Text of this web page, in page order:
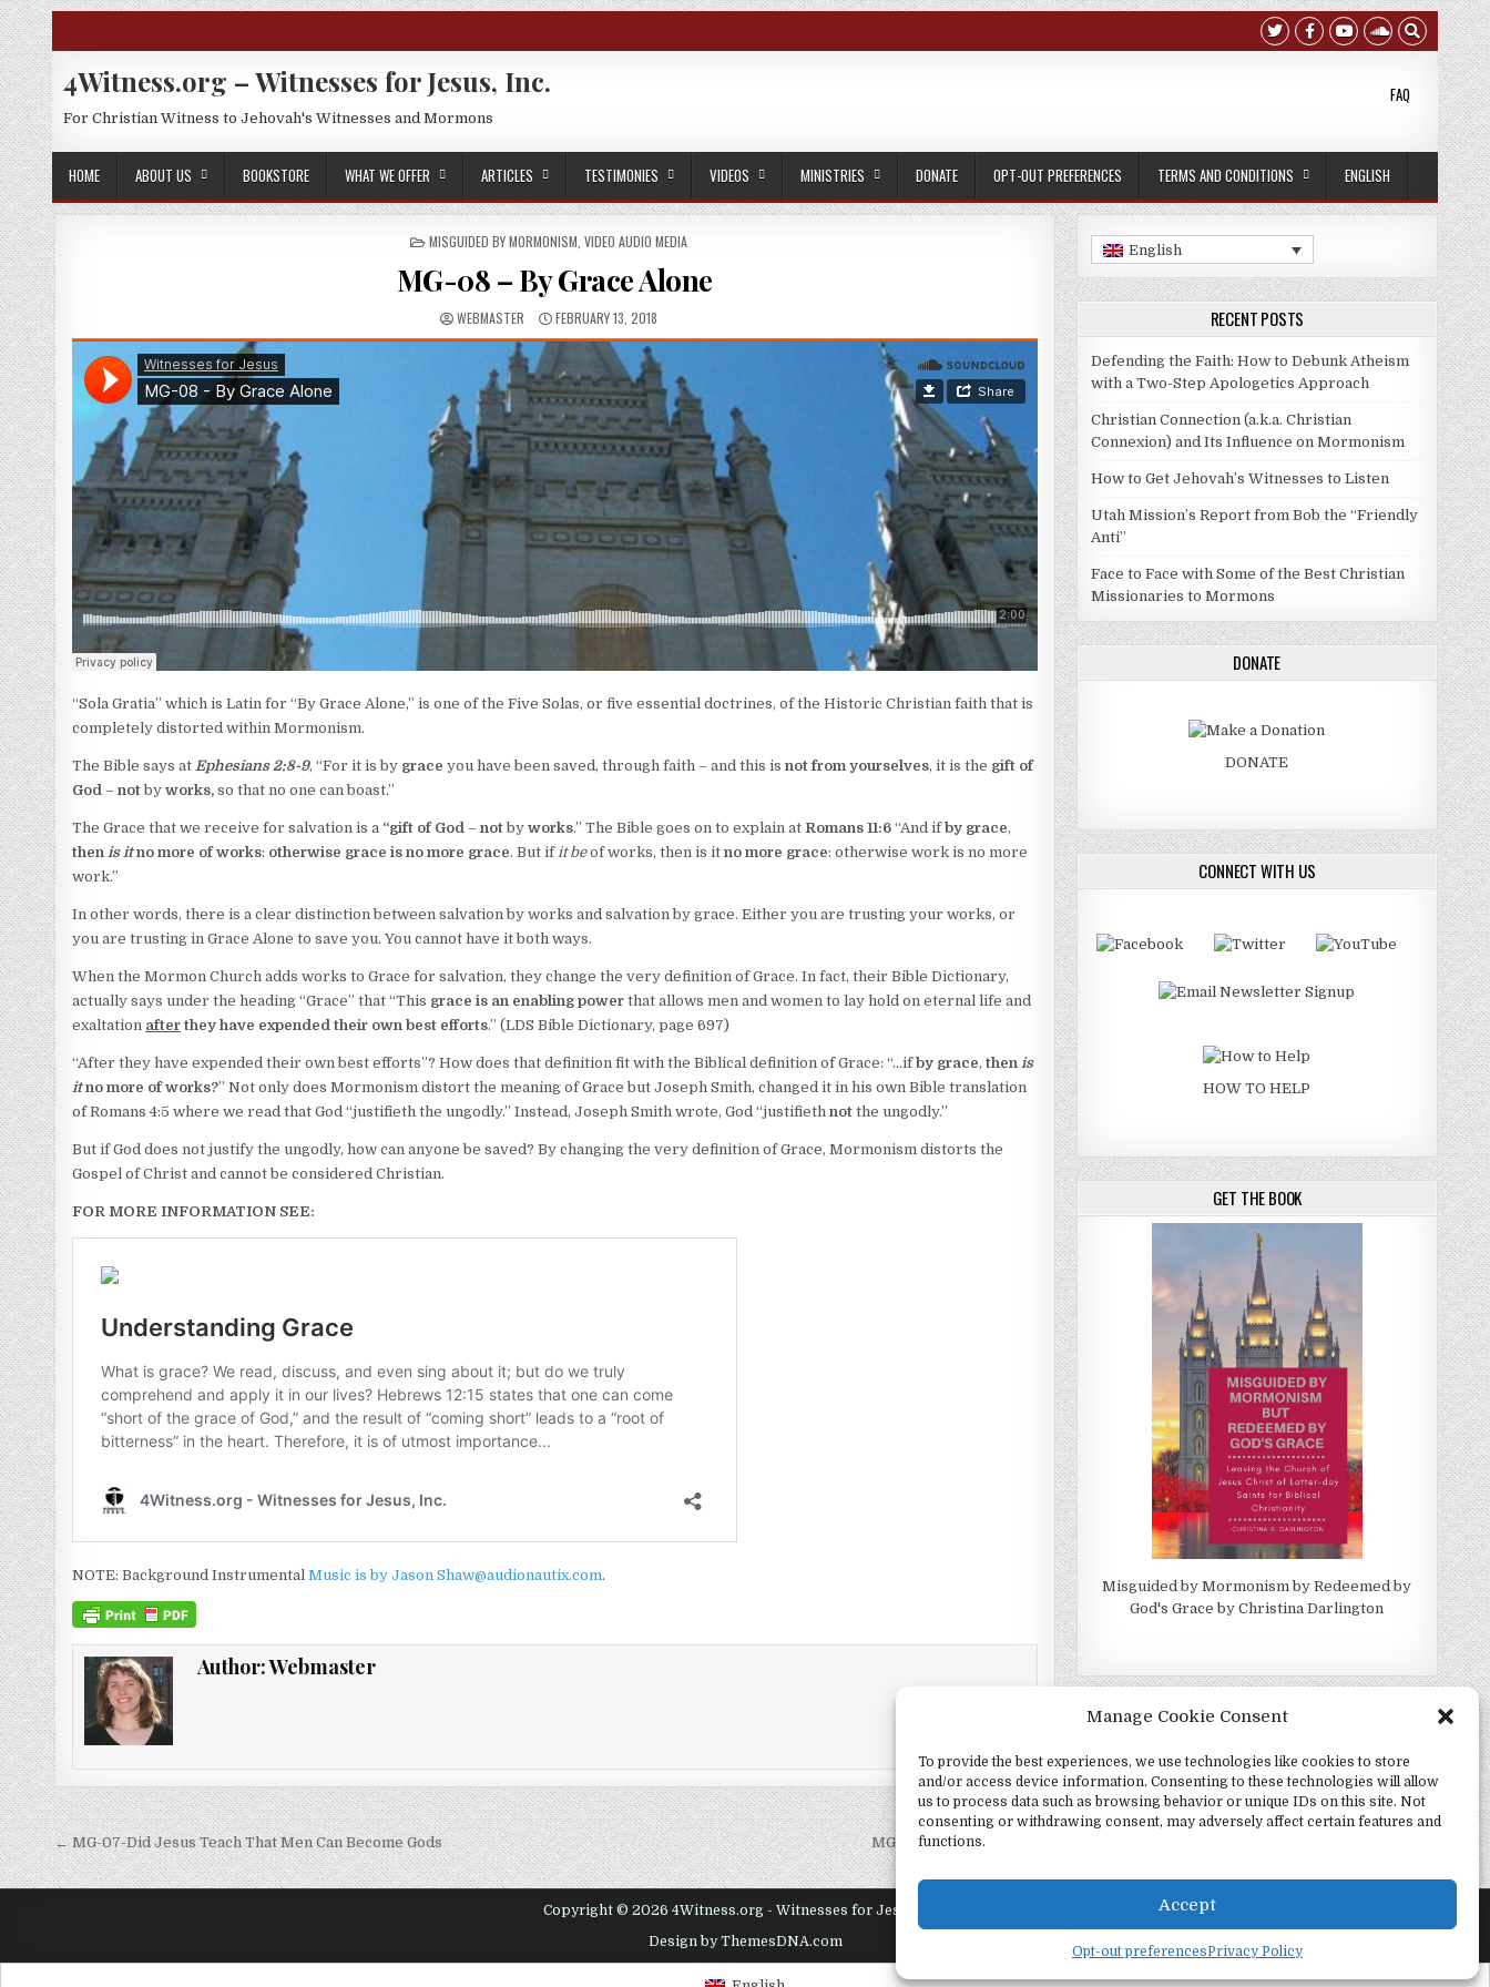
Manage Cookie Consent
To provide the best experiences, we use technologies like cookies to store
and/or access device information. Consenting to these technologies will allow
us to process data such as browsing behavior or unique IDs on this site. Not
consenting or withdrawing consent, may adversely affect certain features and
functions.
Accept
Opt-out preferencesPrivacy Policy
Skip to content
4Witness.org – Witnesses for Jesus, Inc.
For Christian Witness to Jehovah's Witnesses and Mormons
FAQ
HOME ABOUT US BOOKSTORE WHAT WE OFFER ARTICLES TESTIMONIES VIDEOS MINISTRIES DONATE OPT-OUT PREFERENCES TERMS AND CONDITIONS ENGLISH
POSTED IN
MISGUIDED BY MORMONISM ,VIDEO AUDIO MEDIA
MG-08 – By Grace Alone
AUTHOR:
WEBMASTER PUBLISHED DATE:
FEBRUARY 13, 2018
“Sola Gratia” which is Latin for “By Grace Alone,” is one of the Five Solas, or five essential doctrines, of the Historic Christian faith that is
completely distorted within Mormonism.
The Bible says atEphesians 2:8-9, “For it is by grace you have been saved, through faith – and this isnot from yourselves, it is the gift of
God –notbyworks, so that no one can boast.”
The Grace that we receive for salvation is a “gift of God –notbyworks.” The Bible goes on to explain at Romans 11:6 “And ifby grace,
thenis itno more of works: otherwise grace is no more grace. But ifit beof works, then is itno more grace: otherwise work is no more
work.”
In other words, there is a clear distinction between salvation by works and salvation by grace. Either you are trusting your works, or
you are trusting in Grace Alone to save you. You cannot have it both ways.
When the Mormon Church adds works to Grace for salvation, they change the very definition of Grace. In fact, their Bible Dictionary,
actually says under the heading “Grace” that “This grace is an enabling power that allows men and women to lay hold on eternal life and
exaltation afterthey have expended their own best efforts.” (LDS Bible Dictionary, page 697)
“After they have expended their own best efforts”? How does that definition fit with the Biblical definition of Grace: “…ifby grace,thenis
itno more of works?” Not only does Mormonism distort the meaning of Grace but Joseph Smith, changed it in his own Bible translation
of Romans 4:5 where we read that God “justifieth the ungodly.” Instead, Joseph Smith wrote, God “justifiethnotthe ungodly.”
But if God does not justify the ungodly, how can anyone be saved? By changing the very definition of Grace, Mormonism distorts the
Gospel of Christ and cannot be considered Christian.
FOR MORE INFORMATION SEE:
NOTE: Background InstrumentalMusic is by Jason Shaw@audionautix.com.
Author:Webmaster
Post navigation
← MG-07-Did Jesus Teach That Men Can Become Gods MG-09 – By Faith Alone →
English
RECENT POSTS
Defending the Faith: How to Debunk Atheism
with a Two-Step Apologetics Approach
Christian Connection (a.k.a. Christian
Connexion) and Its Influence on Mormonism
How to Get Jehovah’s Witnesses to Listen
Utah Mission’s Report from Bob the “Friendly
Anti”
Face to Face with Some of the Best Christian
Missionaries to Mormons
DONATE
DONATE
CONNECT WITH US
HOW TO HELP
GET THE BOOK
Misguided by Mormonism by Redeemed by
God's Grace by Christina Darlington
Copyright © 2026 4Witness.org - Witnesses for Jesus, Inc.
Design by ThemesDNA.com